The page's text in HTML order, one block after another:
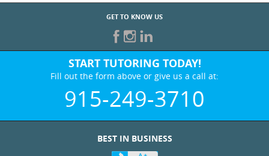
GET TO KNOW US
START TUTORING TODAY!
Fill out the form above or give us a call at:
915-249-3710